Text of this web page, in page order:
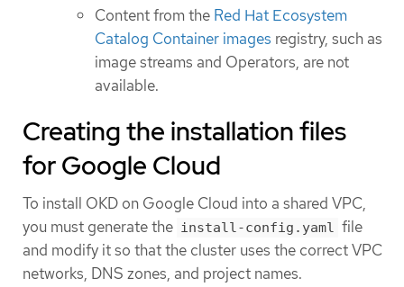
Content from the Red Hat Ecosystem
Catalog Container images registry, such as
image streams and Operators, are not
available.
Creating the installation files
for Google Cloud
To install OKD on Google Cloud into a shared VPC,
you must generate the install-config.yaml file
and modify it so that the cluster uses the correct VPC
networks, DNS zones, and project names.